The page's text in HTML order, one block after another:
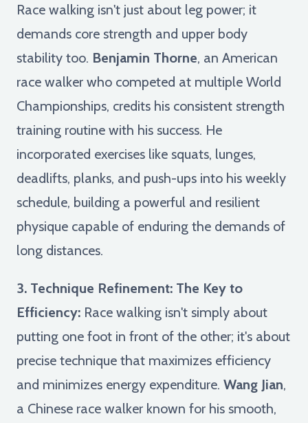
Race walking isn't just about leg power; it
demands core strength and upper body
stability too. Benjamin Thorne, an American
race walker who competed at multiple World
Championships, credits his consistent strength
training routine with his success. He
incorporated exercises like squats, lunges,
deadlifts, planks, and push-ups into his weekly
schedule, building a powerful and resilient
physique capable of enduring the demands of
long distances.
3. Technique Refinement: The Key to
Efficiency: Race walking isn't simply about
putting one foot in front of the other; it's about
precise technique that maximizes efficiency
and minimizes energy expenditure. Wang Jian,
a Chinese race walker known for his smooth,